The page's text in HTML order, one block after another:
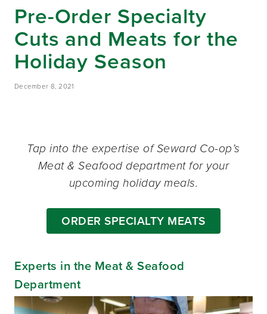
Pre-Order Specialty
Cuts and Meats for the
Holiday Season
December 8, 2021
Tap into the expertise of Seward Co-op’s
Meat & Seafood department for your
upcoming holiday meals.
ORDER SPECIALTY MEATS
Experts in the Meat & Seafood
Department